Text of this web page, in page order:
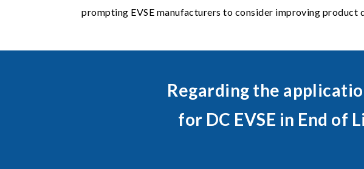
prompting EVSE manufacturers to consider improving
Regarding the
for DC EVSE in End of